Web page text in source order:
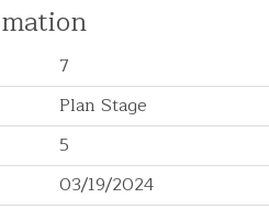
7
Plan Stage
5
03/19/2024